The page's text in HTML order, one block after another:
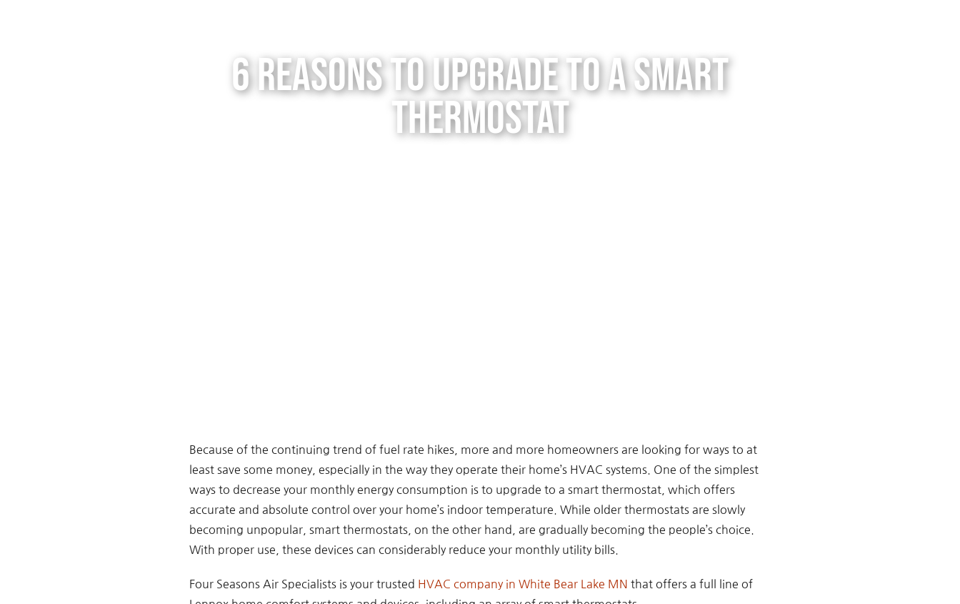
6 Reasons to Upgrade to a Smart
Thermostat
Because of the continuing trend of fuel rate hikes, more and more homeowners are looking for ways to at
least save some money, especially in the way they operate their home’s HVAC systems. One of the simplest
ways to decrease your monthly energy consumption is to upgrade to a smart thermostat, which offers
accurate and absolute control over your home’s indoor temperature. While older thermostats are slowly
becoming unpopular, smart thermostats, on the other hand, are gradually becoming the people’s choice.
With proper use, these devices can considerably reduce your monthly utility bills.
Four Seasons Air Specialists is your trusted HVAC company in White Bear Lake MN that offers a full line of